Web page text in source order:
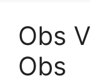
Obs
Obs